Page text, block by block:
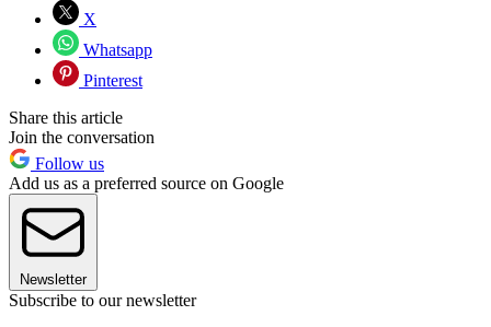
X
Whatsapp
Pinterest
Share this article
Join the conversation
Follow us
Add us as a preferred source on Google
Newsletter
Subscribe to our newsletter